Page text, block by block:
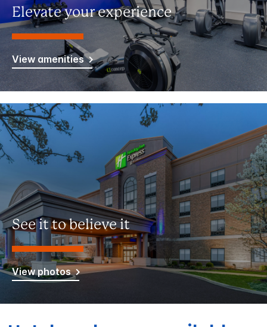
Elevate your experience
View amenities
See it to believe it
View photos